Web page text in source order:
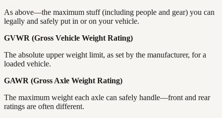
As above—the maximum stuff (including people and gear) you can
legally and safely put in or on your vehicle.
GVWR (Gross Vehicle Weight Rating)
The absolute upper weight limit, as set by the manufacturer, for a
loaded vehicle.
GAWR (Gross Axle Weight Rating)
The maximum weight each axle can safely handle—front and rear
ratings are often different.